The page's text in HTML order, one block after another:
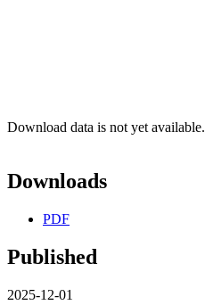
Download data is not yet available.
Downloads
PDF
Published
2025-12-01